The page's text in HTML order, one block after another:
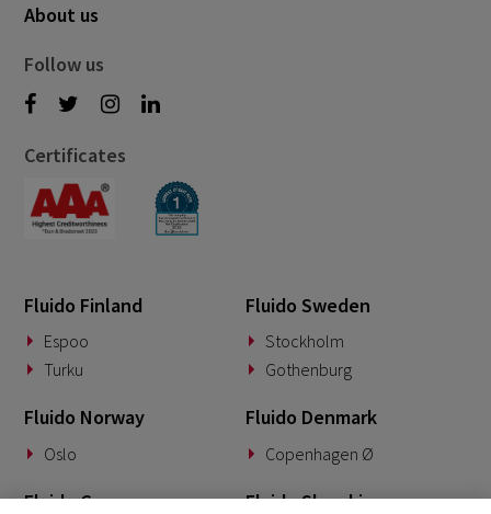
About us
Follow us
Certificates
Fluido Finland
Espoo
Turku
Fluido Sweden
Stockholm
Gothenburg
Fluido Norway
Oslo
Fluido Denmark
Copenhagen Ø
Fluido Germany Fluido Slovakia